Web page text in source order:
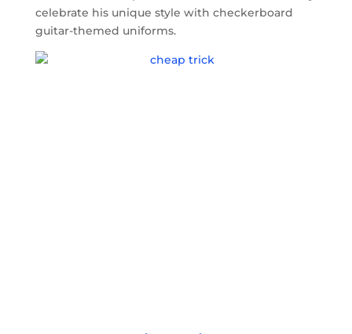
celebrate his unique style with checkerboard
guitar-themed uniforms.